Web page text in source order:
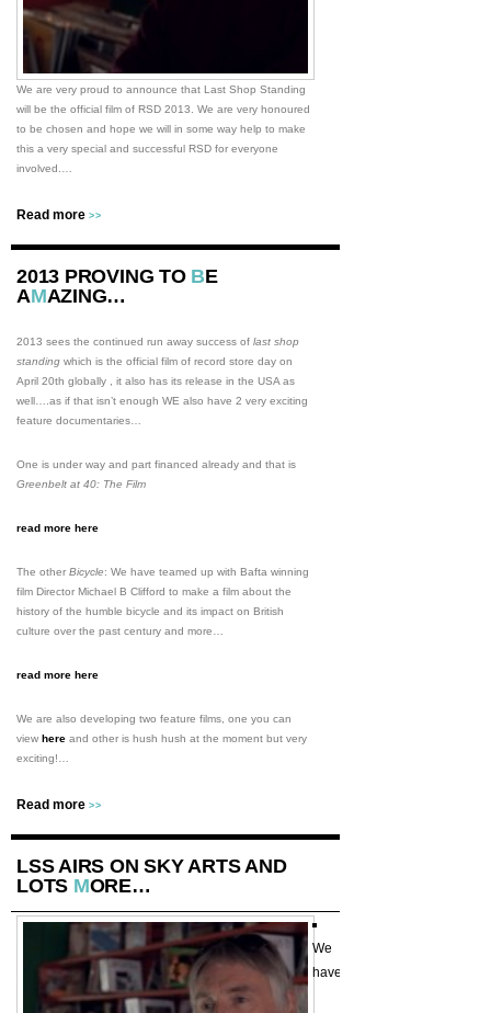
We are very proud to announce that Last Shop Standing
will be the official film of RSD 2013. We are very honoured
to be chosen and hope we will in some way help to make
this a very special and successful RSD for everyone
involved.…
Read more >>
2013 PROVING TO BE
AMAZING…
2013 sees the continued run away success of last shop
standing which is the official film of record store day on
April 20th globally , it also has its release in the USA as
well….as if that isn’t enough WE also have 2 very exciting
feature documentaries…
One is under way and part financed already and that is
Greenbelt at 40: The Film
read more here
The other Bicycle: We have teamed up with Bafta winning
film Director Michael B Clifford to make a film about the
history of the humble bicycle and its impact on British
culture over the past century and more…
read more here
We are also developing two feature films, one you can
view here and other is hush hush at the moment but very
exciting!…
Read more >>
LSS AIRS ON SKY ARTS AND
LOTS MORE…
We
have